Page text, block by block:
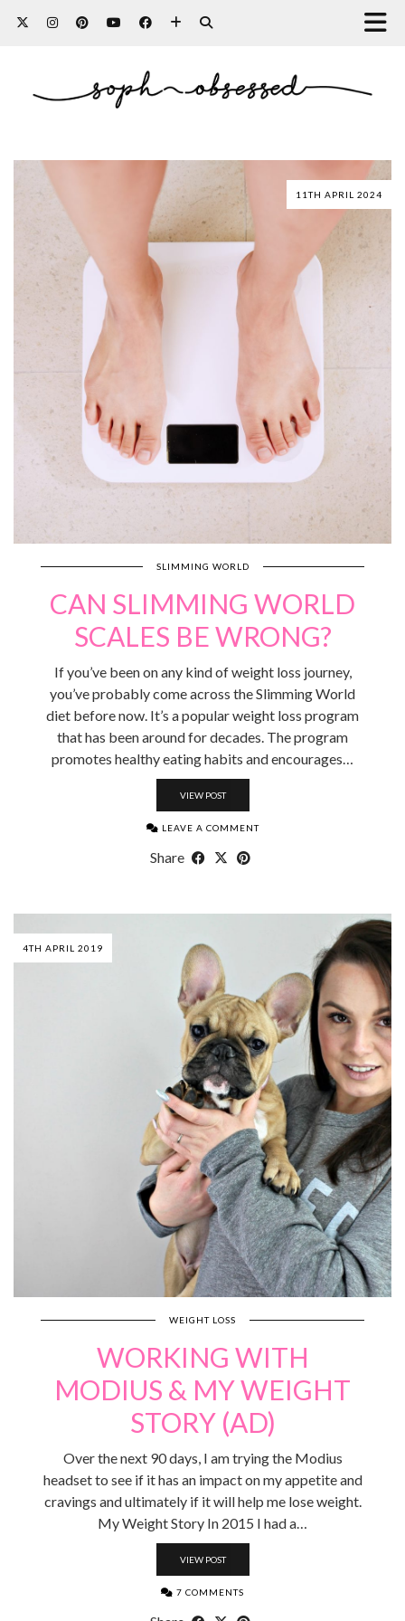
11TH APRIL 2024
SLIMMING WORLD
CAN SLIMMING WORLD
SCALES BE WRONG?
If you’ve been on any kind of weight loss journey,
you’ve probably come across the Slimming World
diet before now. It’s a popular weight loss program
that has been around for decades. The program
promotes healthy eating habits and encourages…
VIEW POST
LEAVE A COMMENT
Share
4TH APRIL 2019
WEIGHT LOSS
WORKING WITH
MODIUS & MY WEIGHT
STORY (AD)
Over the next 90 days, I am trying the Modius
headset to see if it has an impact on my appetite and
cravings and ultimately if it will help me lose weight.
My Weight Story In 2015 I had a…
VIEW POST
7 COMMENTS